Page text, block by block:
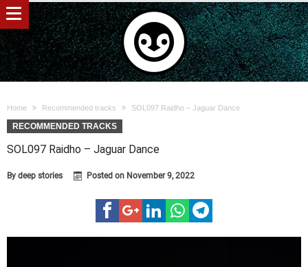
Home Recommended tracks SOL097 Raidho – Jaguar Dance
RECOMMENDED TRACKS
SOL097 Raidho – Jaguar Dance
By deep stories Posted on November 9, 2022